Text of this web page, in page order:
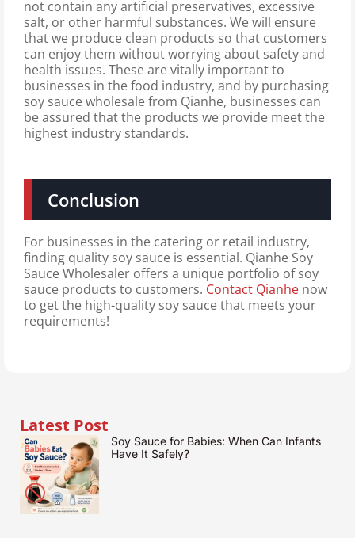
not contain any artificial preservatives, excessive
salt, or other harmful substances. We will ensure
that we produce clean products so that customers
can enjoy them without worrying about safety and
health issues. These are vitally important to
businesses in the food industry, and by purchasing
soy sauce wholesale from Qianhe, businesses can
be assured that the products we provide meet the
highest industry standards.
Conclusion
For businesses in the catering or retail industry,
finding quality soy sauce is essential. Qianhe Soy
Sauce Wholesaler offers a unique portfolio of soy
sauce products to customers. Contact Qianhe now
to get the high-quality soy sauce that meets your
requirements!
Latest Post
Soy Sauce for Babies: When Can Infants
Have It Safely?